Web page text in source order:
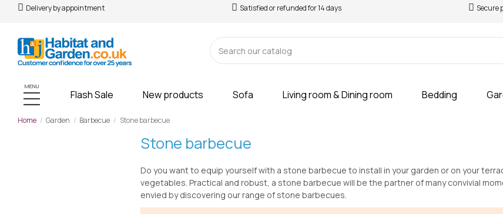
Delivery by appointment Satisfied or refunded for 14 days Secure
MENU
Flash Sale New products Sofa Living room & Dining room Bedding
Home Garden Barbecue Stone barbecue
Stone barbecue
Do you want to equip yourself with a stone barbecue to install in your garden or on your
vegetables. Practical and robust, a stone barbecue will be the partner of many convivial
envied by discovering our range of stone barbecues.